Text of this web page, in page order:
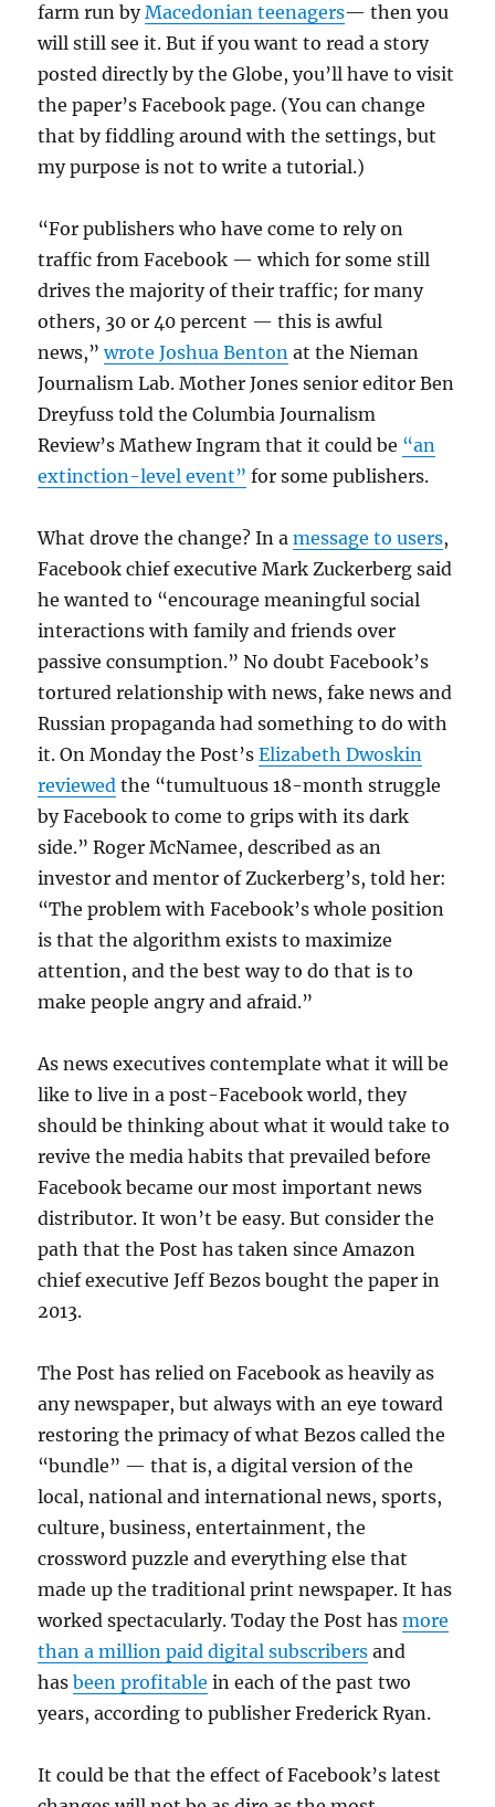
farm run byMacedonian teenagers— then you
will still see it. But if you want to read a story
posted directly by the Globe, you’ll have to visit
the paper’s Facebook page. (You can change
that by fiddling around with the settings, but
my purpose is not to write a tutorial.)
“For publishers who have come to rely on
traffic from Facebook — which for some still
drives the majority of their traffic; for many
others, 30 or 40 percent — this is awful
news,”wrote Joshua Benton at the Nieman
Journalism Lab. Mother Jones senior editor Ben
Dreyfuss told the Columbia Journalism
Review’s Mathew Ingram that it could be “an
extinction-level event” for some publishers.
What drove the change? In amessage to users,
Facebook chief executive Mark Zuckerberg said
he wanted to “encourage meaningful social
interactions with family and friends over
passive consumption.” No doubt Facebook’s
tortured relationship with news, fake news and
Russian propaganda had something to do with
it. On Monday the Post’sElizabeth Dwoskin
reviewed the “tumultuous 18-month struggle
by Facebook to come to grips with its dark
side.” Roger McNamee, described as an
investor and mentor of Zuckerberg’s, told her:
“The problem with Facebook’s whole position
is that the algorithm exists to maximize
attention, and the best way to do that is to
make people angry and afraid.”
As news executives contemplate what it will be
like to live in a post-Facebook world, they
should be thinking about what it would take to
revive the media habits that prevailed before
Facebook became our most important news
distributor. It won’t be easy. But consider the
path that the Post has taken since Amazon
chief executive Jeff Bezos bought the paper in
2013.
The Post has relied on Facebook as heavily as
any newspaper, but always with an eye toward
restoring the primacy of what Bezos called the
“bundle” — that is, a digital version of the
local, national and international news, sports,
culture, business, entertainment, the
crossword puzzle and everything else that
made up the traditional print newspaper. It has
worked spectacularly. Today the Post hasmore
than a million paid digital subscribers and
hasbeen profitable in each of the past two
years, according to publisher Frederick Ryan.
It could be that the effect of Facebook’s latest